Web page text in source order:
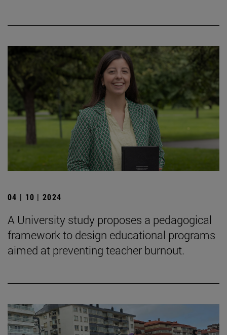
04 | 10 | 2024
A University study proposes a pedagogical
framework to design educational programs
aimed at preventing teacher burnout.